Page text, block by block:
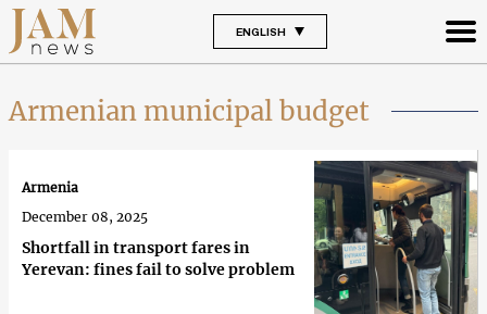
ENGLISH
Armenian municipal budget
Shortfall in transport fares in
Yerevan: fines fail to solve problem
Armenia
December 08, 2025